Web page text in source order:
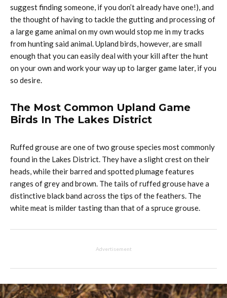
suggest finding someone, if you don’t already have one!), and
the thought of having to tackle the gutting and processing of
a large game animal on my own would stop me in my tracks
from hunting said animal. Upland birds, however, are small
enough that you can easily deal with your kill after the hunt
on your own and work your way up to larger game later, if you
so desire.
The Most Common Upland Game
Birds In The Lakes District
Ruffed grouse are one of two grouse species most commonly
found in the Lakes District. They have a slight crest on their
heads, while their barred and spotted plumage features
ranges of grey and brown. The tails of ruffed grouse have a
distinctive black band across the tips of the feathers. The
white meat is milder tasting than that of a spruce grouse.
Advertisement